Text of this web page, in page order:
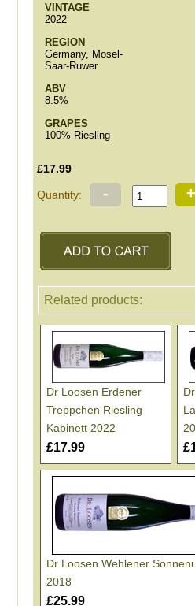
VINTAGE
2022
REGION
Germany, Mosel-
Saar-Ruwer
ABV
8.5%
GRAPES
100% Riesling
£17.99
Quantity: - +
Related products:
Dr Loosen Erdener
Treppchen Riesling
Kabinett 2022
£17.99
Dr Loosen Wehlener
2018
£25.99